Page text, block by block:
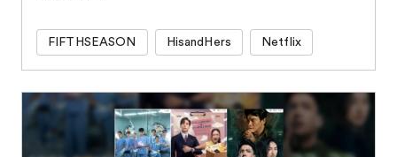
FIFTHSEASON HisandHers Netflix